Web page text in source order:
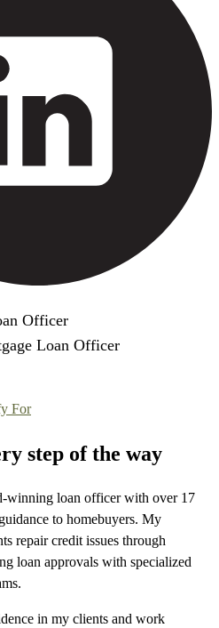
Officer
Loan Officer
For
step of the way
winning loan officer with over 17
to homebuyers. My
repair credit issues through
loan approvals with specialized
in my clients and work